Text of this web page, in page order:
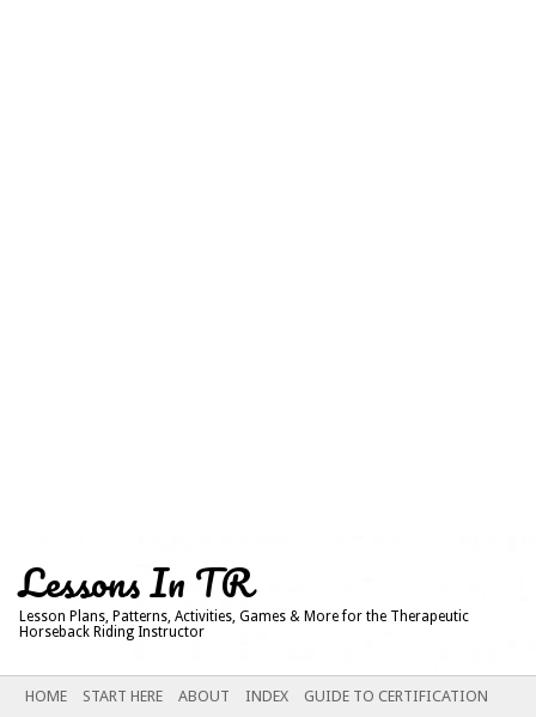
Lessons In TR
Lesson Plans, Patterns, Activities, Games & More for the Therapeutic
Horseback Riding Instructor
Main menu
SKIP
HOME START HERE ABOUT INDEX GUIDE TO CERTIFICATION